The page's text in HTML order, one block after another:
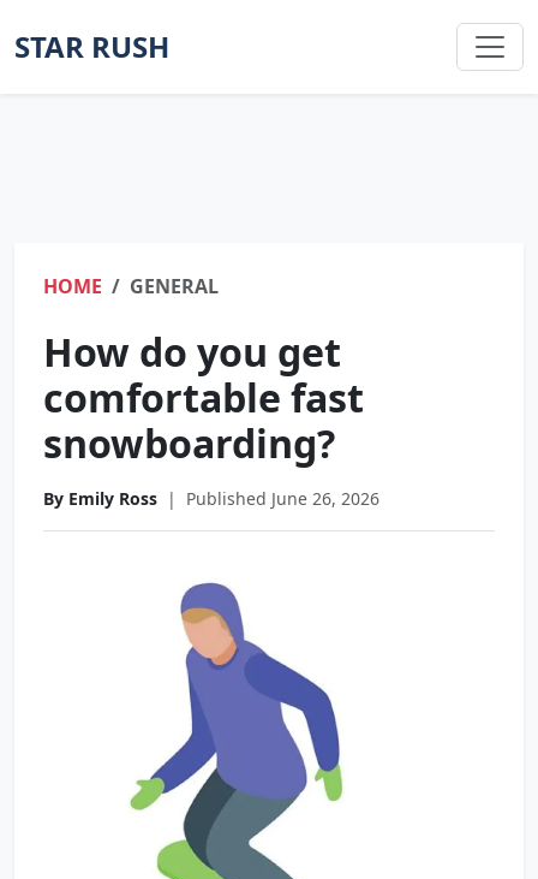
STAR RUSH
HOME GENERAL
How do you get
comfortable fast
snowboarding?
By Emily Ross | Published June 26, 2026